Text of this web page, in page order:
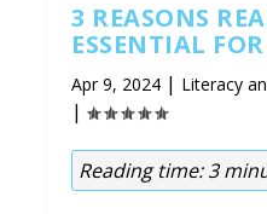
3 REASONS
ESSENTIAL
Apr 9, 2024 | Literacy
|
Reading time:3